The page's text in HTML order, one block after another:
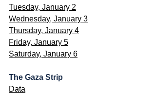
Tuesday, January 2
Wednesday, January 3
Thursday, January 4
Friday, January 5
Saturday, January 6
The Gaza Strip
Data